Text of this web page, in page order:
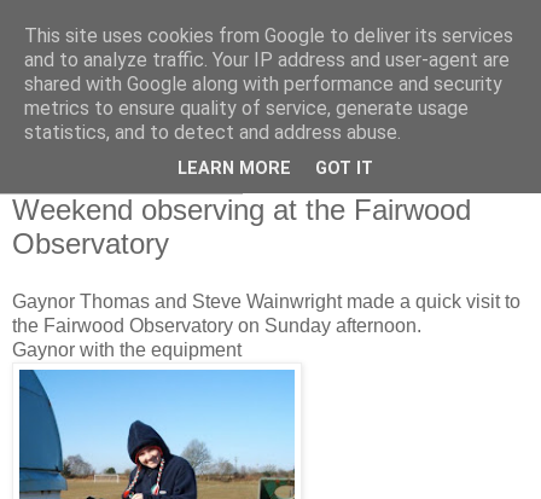
Swansea Astronomical
Society Blog
Weekend observing at the Fairwood
Observatory
Gaynor Thomas and Steve Wainwright made a quick visit to
the Fairwood Observatory on Sunday afternoon.
Gaynor with the equipment
This site uses cookies from Google to deliver its services
and to analyze traffic. Your IP address and user-agent are
shared with Google along with performance and security
metrics to ensure quality of service, generate usage
statistics, and to detect and address abuse.
LEARN MORE GOT IT